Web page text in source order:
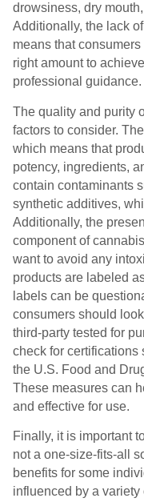
drowsiness, dry
Additionally, the lack
means that
right amount to
professional guidance.
The quality and purity
factors to consider.
which means that
potency, ingredients,
contain contaminants
synthetic additives,
Additionally, the
component of
want to avoid any
products are labeled
labels can be
consumers should
third-party tested for
check for certifications
the U.S. Food and
These measures can
and effective for use.
Finally, it is important
not a one-size-fits-all
benefits for some
influenced by a